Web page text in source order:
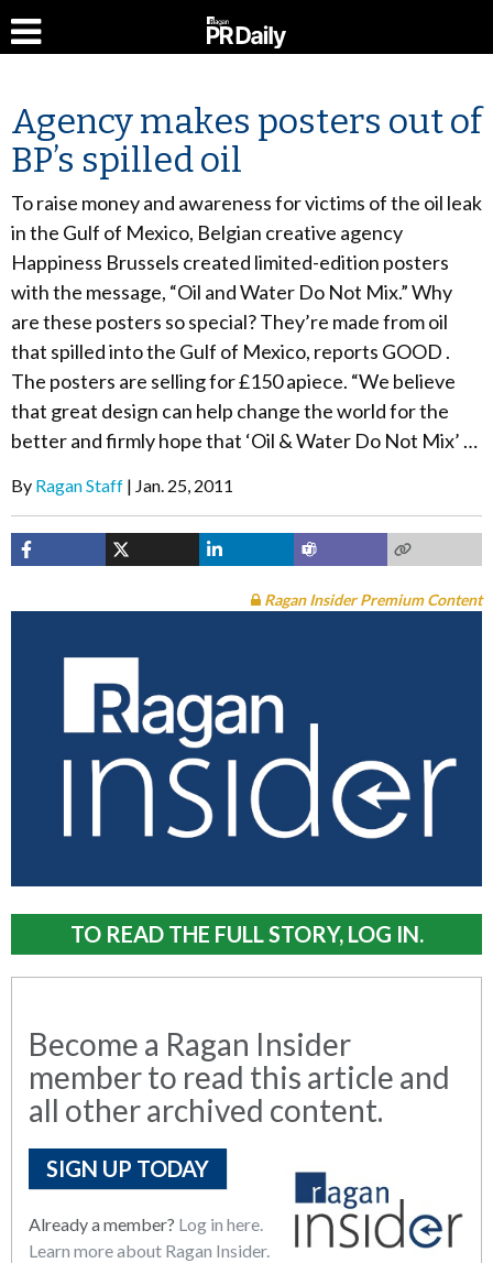
Agency makes posters out of
BP’s spilled oil
To raise money and awareness for victims of the oil leak
in the Gulf of Mexico, Belgian creative agency
Happiness Brussels created limited-edition posters
with the message, “Oil and Water Do Not Mix.” Why
are these posters so special? They’re made from oil
that spilled into the Gulf of Mexico, reports GOOD .
The posters are selling for £150 apiece. “We believe
that great design can help change the world for the
better and firmly hope that ‘Oil & Water Do Not Mix’ …
By Ragan Staff Jan. 25, 2011
Ragan Insider Premium Content
TO READ THE FULL STORY, LOG IN.
Become a Ragan Insider
member to read this article and
all other archived content.
SIGN UP TODAY
Already a member? Log in here.
Learn more about Ragan Insider.